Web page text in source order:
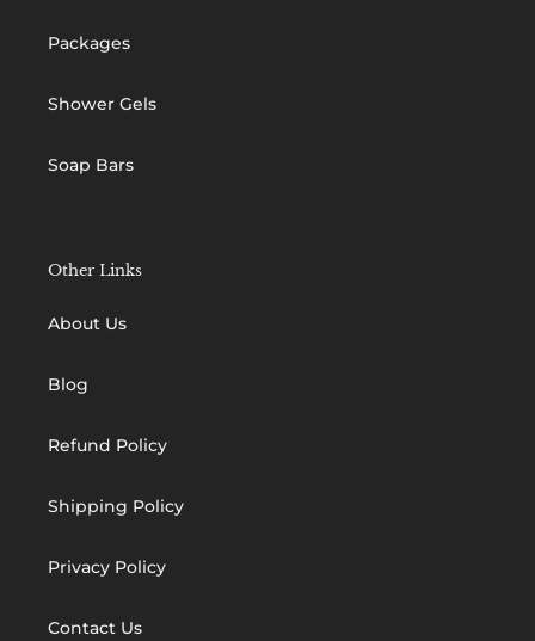
Packages
Shower Gels
Soap Bars
Other Links
About Us
Blog
Refund Policy
Shipping Policy
Privacy Policy
Contact Us